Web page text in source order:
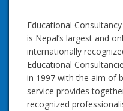
Educational
is Nepal’s largest and
internationally
Educational
in 1997 with the aim of
service provides
recognized